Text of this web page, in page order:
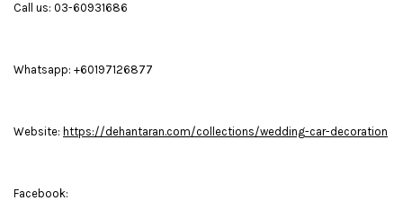
Call us: 03-60931686
Whatsapp: +60197126877
Website: https://dehantaran.com/collections/wedding-car-decoration
Facebook: